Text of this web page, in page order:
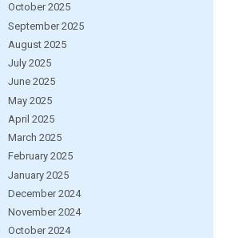
October 2025
September 2025
August 2025
July 2025
June 2025
May 2025
April 2025
March 2025
February 2025
January 2025
December 2024
November 2024
October 2024